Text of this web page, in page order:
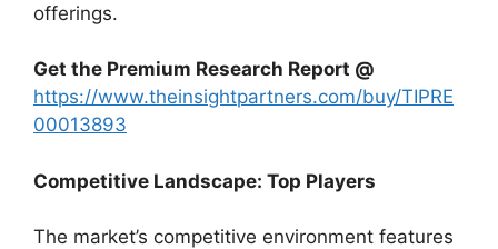
offerings.
Get the Premium Research Report @
https://www.theinsightpartners.com/buy/TIPRE
00013893
Competitive Landscape: Top Players
The market’s competitive environment features